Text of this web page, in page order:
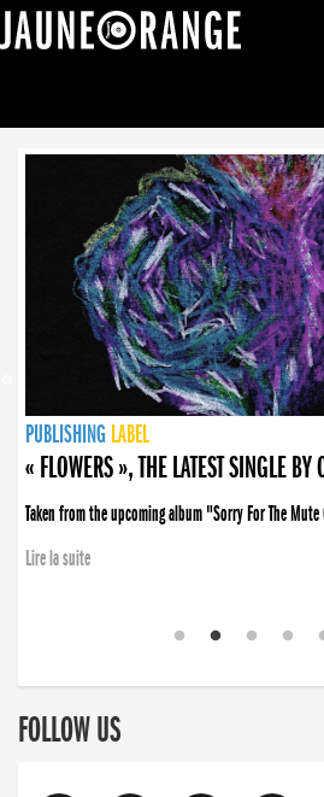
NEWS
PUBLISHING LABEL
PUBLISHING LABEL
« FLOWERS », THE LATEST SINGLE
Taken from the upcoming album "Sorry For The
Lire la suite
PUBLISHING LABEL
LABEL
PUBLISHING LABEL
LABEL
FOLLOW US